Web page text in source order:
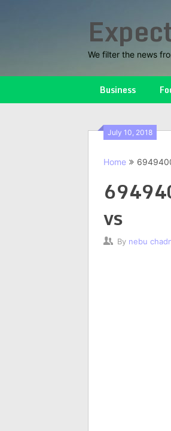
We filter the news
Business
July 10, 2018
Home
vs
By nebu